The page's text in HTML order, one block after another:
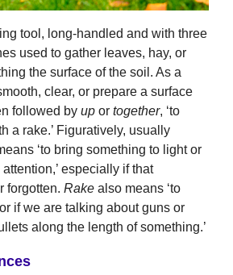
tool, long-handled and with three
used to gather leaves, hay, or
the surface of the soil. As a
clear, or prepare a surface
followed by up or together, ‘to
a rake.’ Figuratively, usually
‘to bring something to light or
especially if that
forgotten. Rake also means ‘to
if we are talking about guns or
along the length of something.’